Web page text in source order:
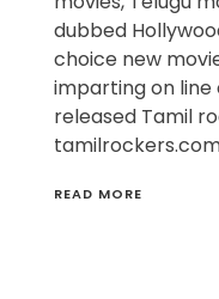
dubbed
choice new
imparting on line
released Tamil
READ MORE